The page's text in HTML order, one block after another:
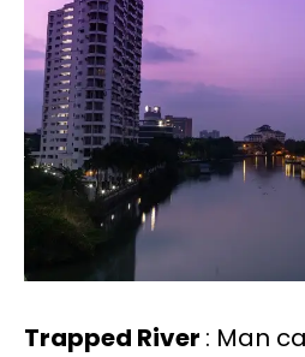
Trapped River : Man